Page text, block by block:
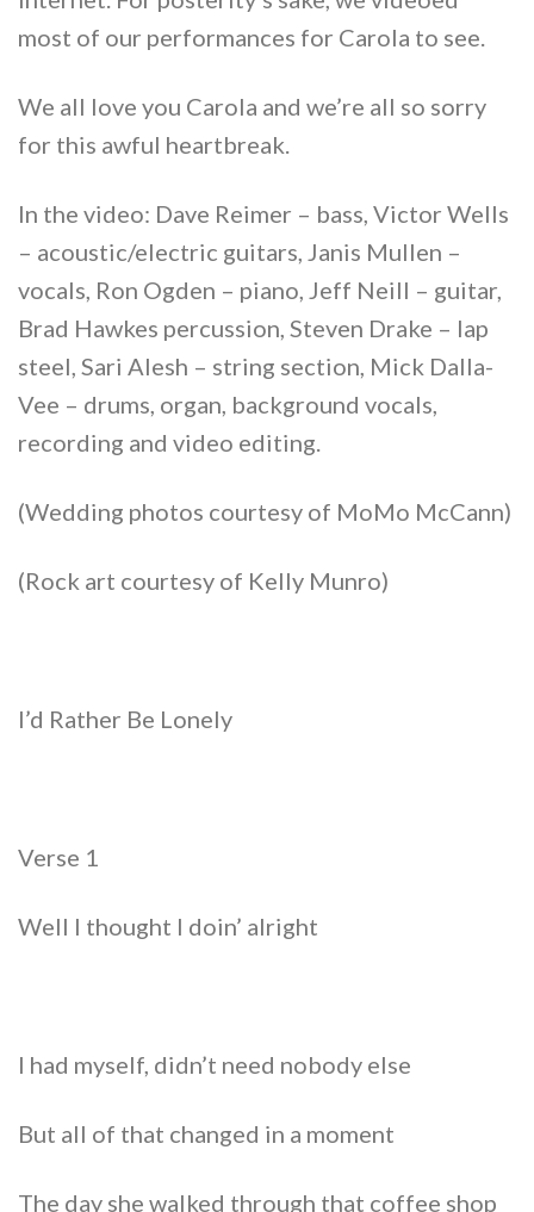
most of our performances for Carola to see.
We all love you Carola and we’re all so sorry
for this awful heartbreak.
In the video: Dave Reimer – bass, Victor Wells
– acoustic/electric guitars, Janis Mullen –
vocals, Ron Ogden – piano, Jeff Neill – guitar,
Brad Hawkes percussion, Steven Drake – lap
steel, Sari Alesh – string section, Mick Dalla-
Vee – drums, organ, background vocals,
recording and video editing.
(Wedding photos courtesy of MoMo McCann)
(Rock art courtesy of Kelly Munro)
I’d Rather Be Lonely
Verse 1
Well I thought I doin’ alright
I had myself, didn’t need nobody else
But all of that changed in a moment
The day she walked through that coffee shop